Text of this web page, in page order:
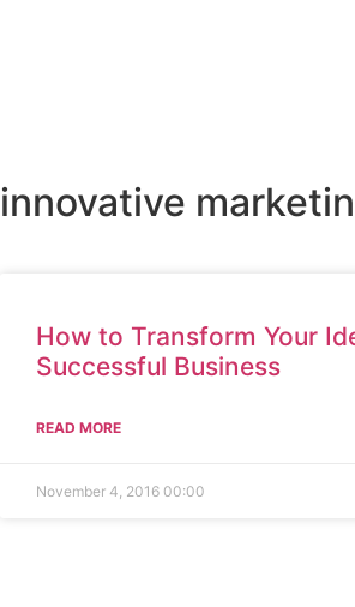
innovative
How to Transform Your
Successful Business
READ MORE
November 4, 2016 00:00